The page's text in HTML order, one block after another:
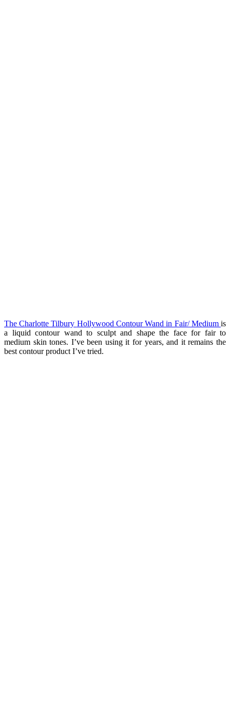
The Charlotte Tilbury Hollywood Contour Wand in Fair/ Mediumis
a liquid contour wand to sculpt and shape the face for fair to
medium skin tones. I’ve been using it for years, and it remains the
best contour product I’ve tried.